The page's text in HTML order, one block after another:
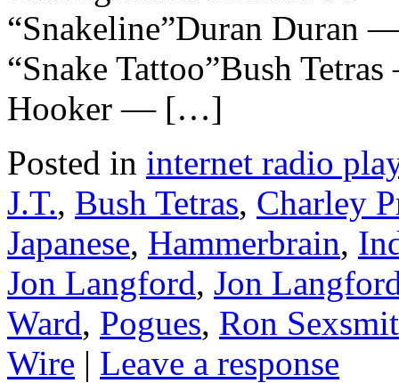
“Snakeline”Duran Duran
“Snake Tattoo”Bush
Hooker — […]
Posted in internet radio
J.T., Bush Tetras, Charley
Japanese, Hammerbrain,
Jon Langford, Jon
Ward, Pogues, Ron
Wire | Leave a response